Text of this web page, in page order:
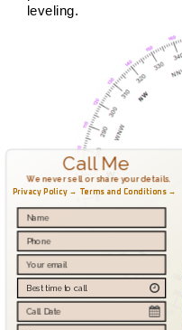
leveling.
Call Me
We never sell or share your details.
Privacy Policy → Terms and Conditions →